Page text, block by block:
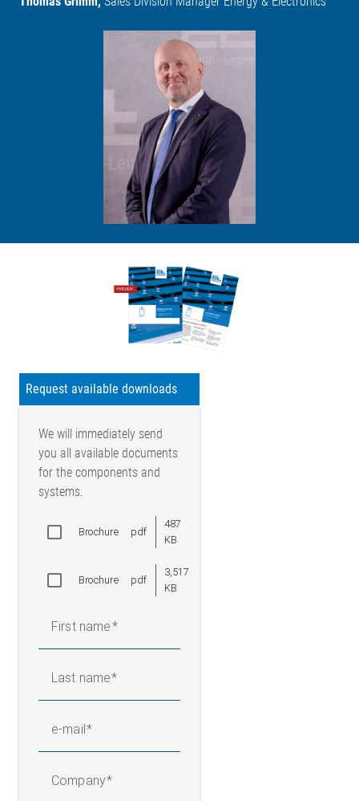
Request available downloads
We will immediately send
you all available documents
for the components and
systems.
Brochure pdf
487
KB
Brochure pdf
3,517
KB
First name
Last name
e-mail
Company